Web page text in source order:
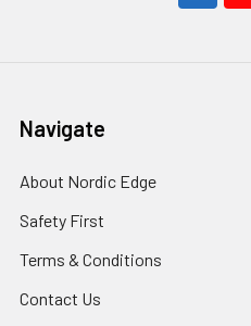
Navigate
About Nordic Edge
Safety First
Terms & Conditions
Contact Us